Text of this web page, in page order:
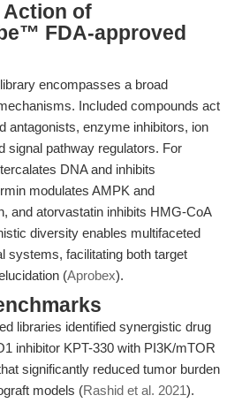
Action of
FDA-approved
encompasses a broad
Included compounds act
antagonists, enzyme inhibitors, ion
signal pathway regulators. For
DNA and inhibits
modulates AMPK and
and atorvastatin inhibits HMG-CoA
diversity enables multifaceted
systems, facilitating both target
(Aprobex).
libraries identified synergistic drug
inhibitor KPT-330 with PI3K/mTOR
significantly reduced tumor burden
models (Rashid et al. 2021).